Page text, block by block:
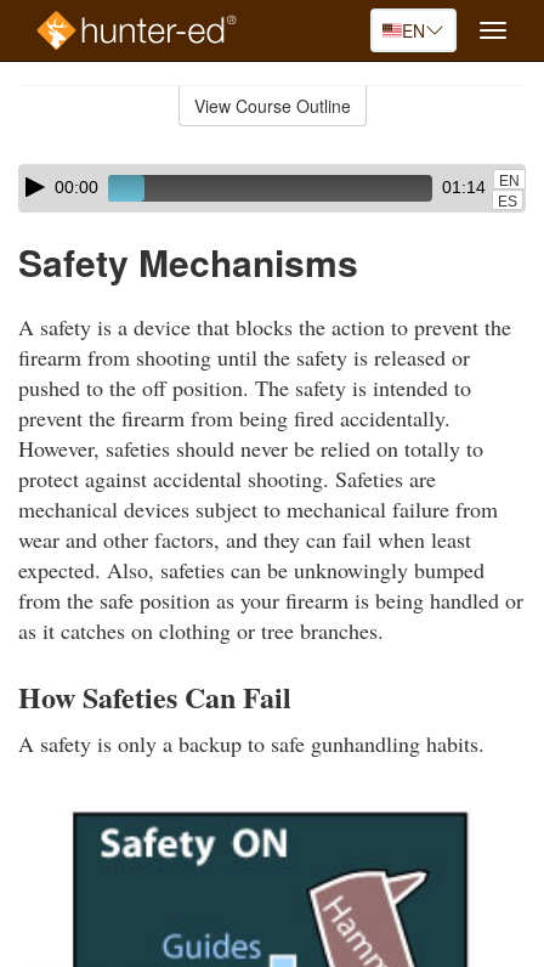
EN
Toggle
View Course Outline
Skip
audio
Audio
Player00:00 01:14
EN
ES
Safety Mechanisms
A safety is a device that blocks the action to prevent the
firearm from shooting until the safety is released or
pushed to the off position. The safety is intended to
prevent the firearm from being fired accidentally.
However, safeties should never be relied on totally to
protect against accidental shooting. Safeties are
mechanical devices subject to mechanical failure from
wear and other factors, and they can fail when least
expected. Also, safeties can be unknowingly bumped
from the safe position as your firearm is being handled or
as it catches on clothing or tree branches.
How Safeties Can Fail
A safety is only a backup to safe gunhandling habits.